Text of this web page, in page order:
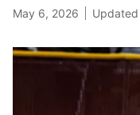
May 6, 2026